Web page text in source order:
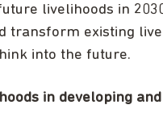
livelihoods in
transform existing
into the future.
in developing